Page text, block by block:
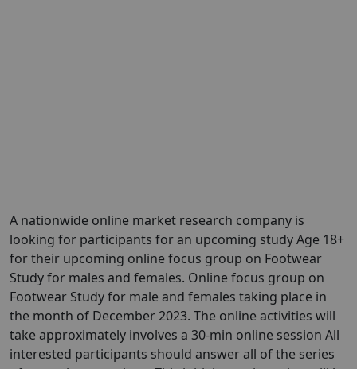
A nationwide online market research company is
looking for participants for an upcoming study Age 18+
for their upcoming online focus group on Footwear
Study for males and females. Online focus group on
Footwear Study for male and females taking place in
the month of December 2023. The online activities will
take approximately involves a 30-min online session All
interested participants should answer all of the series